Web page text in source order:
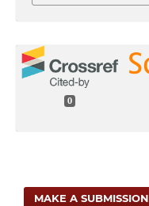
0
MAKE A SUBMISSION